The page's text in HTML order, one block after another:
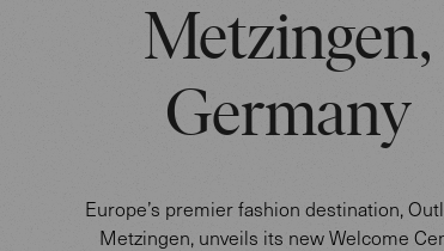
Metzingen,
Germany
Europe’s premier fashion destination,
Metzingen, unveils its new Welcome